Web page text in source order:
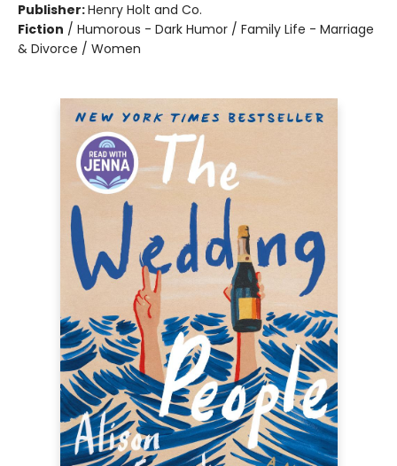
Publisher:Henry Holt and Co.
Fiction / Humorous - Dark Humor / Family Life - Marriage
& Divorce / Women